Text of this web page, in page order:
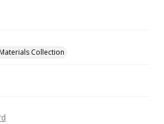
Collection